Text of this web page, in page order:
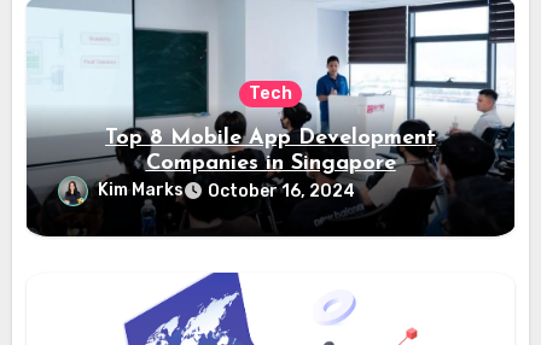
Tech
Top 8 Mobile App Development
Companies in Singapore
Kim Marks October 16, 2024